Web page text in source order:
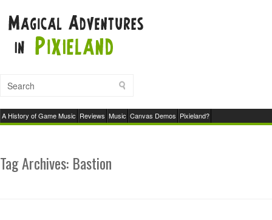
A History of Game Music Reviews Music Canvas Demos Pixieland?
Tag Archives: Bastion